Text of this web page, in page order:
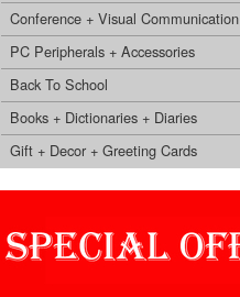
Conference + Visual Communication
PC Peripherals + Accessories
Back To School
Books + Dictionaries + Diaries
Gift + Decor + Greeting Cards